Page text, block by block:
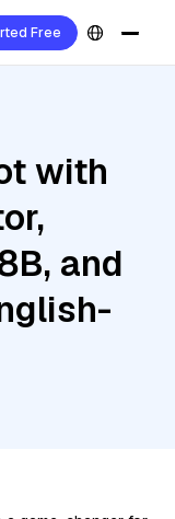
Free
with
and